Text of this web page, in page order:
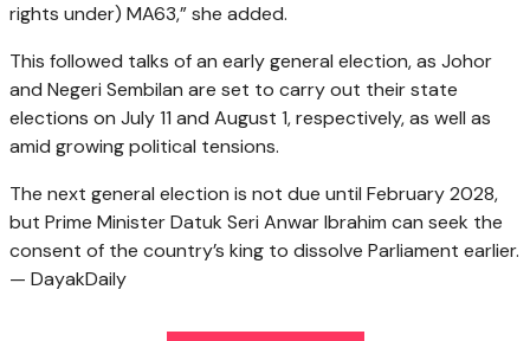
rights under) MA63,” she added.
This followed talks of an early general election, as Johor
and Negeri Sembilan are set to carry out their state
elections on July 11 and August 1, respectively, as well as
amid growing political tensions.
The next general election is not due until February 2028,
but Prime Minister Datuk Seri Anwar Ibrahim can seek the
consent of the country’s king to dissolve Parliament earlier.
— DayakDaily